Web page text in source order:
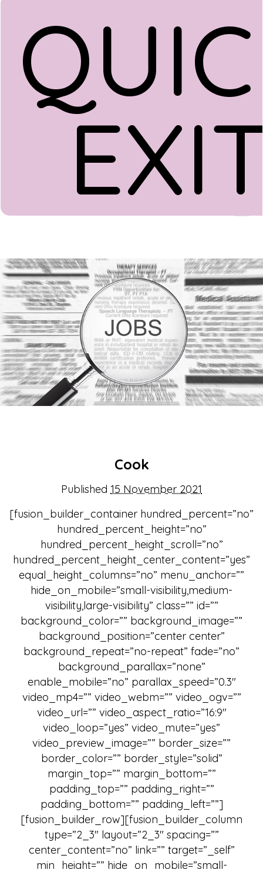
Donate
About Us
Get support
Childcare services
Contact us
Make a Referral
Cook
Published 15 November 2021
[fusion_builder_container hundred_percent=”no”
hundred_percent_height=”no”
hundred_percent_height_scroll=”no”
hundred_percent_height_center_content=”yes”
equal_height_columns=”no” menu_anchor=””
hide_on_mobile=”small-visibility,medium-
visibility,large-visibility” class=”” id=””
background_color=”” background_image=””
background_position=”center center”
background_repeat=”no-repeat” fade=”no”
background_parallax=”none”
enable_mobile=”no” parallax_speed=”0.3″
video_mp4=”” video_webm=”” video_ogv=””
video_url=”” video_aspect_ratio=”16:9″
video_loop=”yes” video_mute=”yes”
video_preview_image=”” border_size=””
border_color=”” border_style=”solid”
margin_top=”” margin_bottom=””
padding_top=”” padding_right=””
padding_bottom=”” padding_left=””]
[fusion_builder_row][fusion_builder_column
type=”2_3″ layout=”2_3″ spacing=””
center_content=”no” link=”” target=”_self”
min_height=”” hide_on_mobile=”small-